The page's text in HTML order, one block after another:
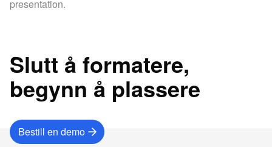
presentation.
Slutt å formatere,
begynn å plassere
Bestill en demo